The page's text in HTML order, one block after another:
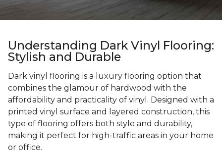
Understanding Dark Vinyl Flooring:
Stylish and Durable
Dark vinyl flooring is a luxury flooring option that
combines the glamour of hardwood with the
affordability and practicality of vinyl. Designed with a
printed vinyl surface and layered construction, this
type of flooring offers both style and durability,
making it perfect for high-traffic areas in your home
or office.